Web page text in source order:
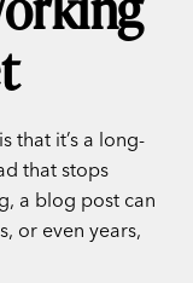
that it’s a long-
that stops
a blog post can
or even years,